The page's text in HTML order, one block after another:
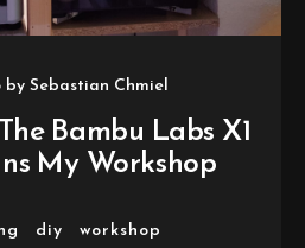
by Sebastian Chmiel
Bambu Labs X1
My Workshop
diy workshop